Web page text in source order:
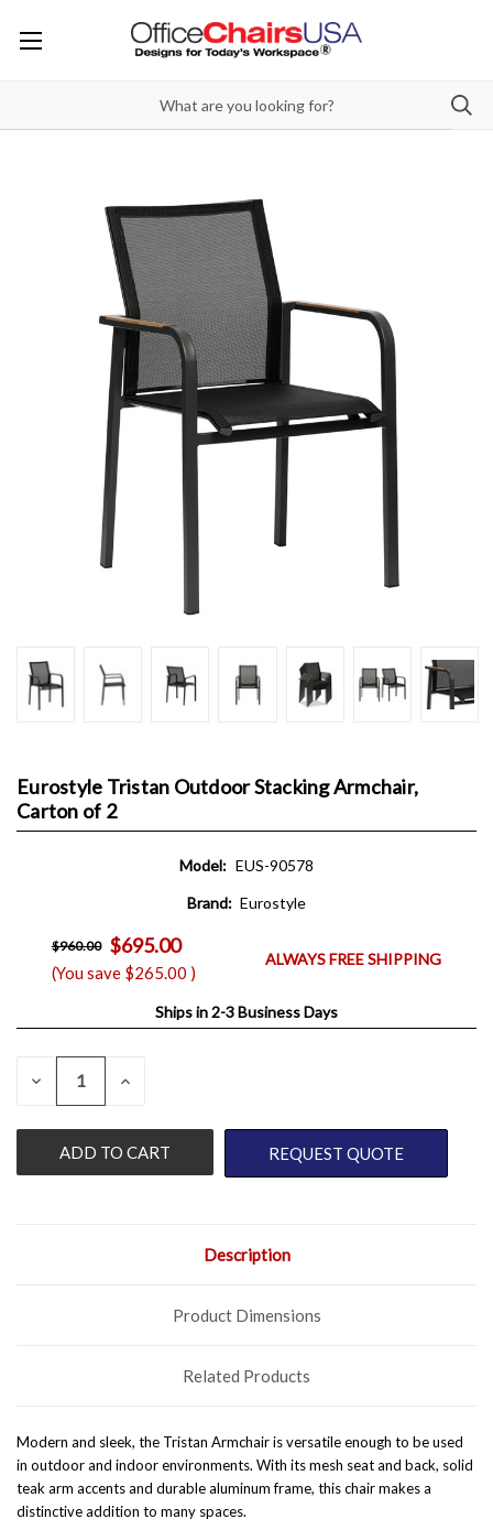
Eurostyle Tristan Outdoor Stacking Armchair,
Carton of 2
Model: EUS-90578
Brand: Eurostyle
$960.00 $695.00
(You save $265.00 )
ALWAYS FREE SHIPPING
Ships in 2-3 Business Days
CURRENT
DECREASE
UNDEFINED
INCREASE
UNDEFINED
REQUEST QUOTE
Description
Product Dimensions
Related Products
Modern and sleek, the Tristan Armchair is versatile enough to be used
in outdoor and indoor environments. With its mesh seat and back, solid
teak arm accents and durable aluminum frame, this chair makes a
distinctive addition to many spaces.